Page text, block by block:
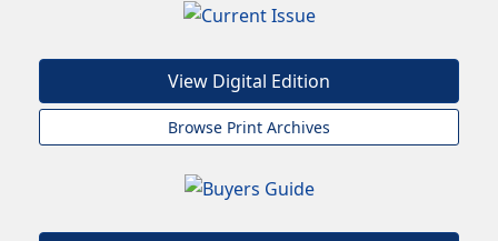
View Digital Edition
Browse Print Archives